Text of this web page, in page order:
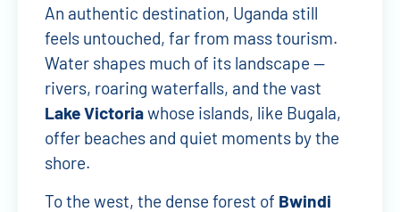
An authentic destination, Uganda still
feels untouched, far from mass tourism.
Water shapes much of its landscape —
rivers, roaring waterfalls, and the vast
Lake Victoriawhose islands, like Bugala,
offer beaches and quiet moments by the
shore.
To the west, the dense forest of Bwindi